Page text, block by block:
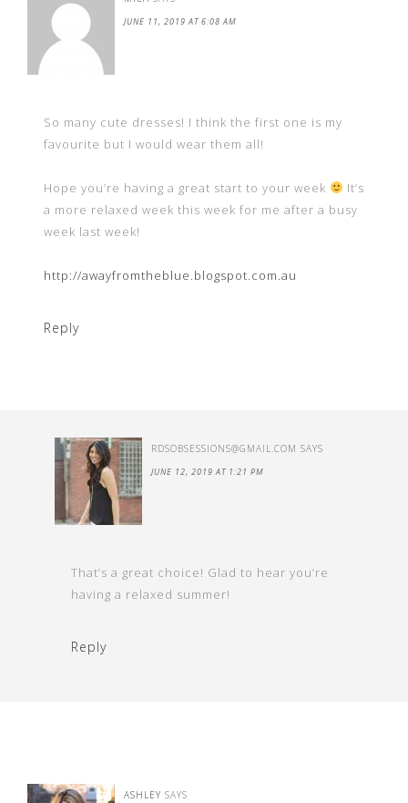
JUNE 11, 2019 AT 6:08 AM
So many cute dresses! I think the first one is my
favourite but I would wear them all!
Hope you’re having a great start to your week
It’s
a more relaxed week this week for me after a busy
week last week!
http://awayfromtheblue.blogspot.com.au
Reply
RDSOBSESSIONS@GMAIL.COM SAYS
JUNE 12, 2019 AT 1:21 PM
That’s a great choice! Glad to hear you’re
having a relaxed summer!
Reply
ASHLEY SAYS